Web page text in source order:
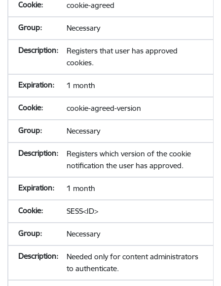
cookie-agreed
Necessary
Registers that user has approved
cookies.
1 month
cookie-agreed-version
Necessary
Registers which version of the cookie
notification the user has approved.
1 month
SESS<ID>
Necessary
Needed only for content administrators
to authenticate.